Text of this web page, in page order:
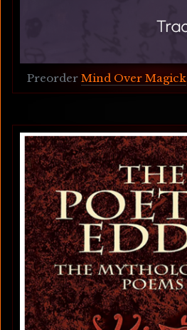
Preorder Mind Over Magick